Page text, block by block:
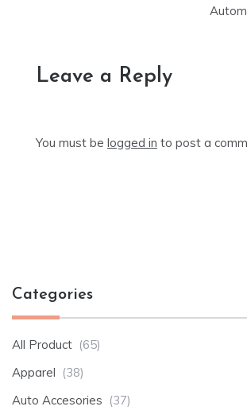
Leave a Reply
You must be logged in to post a
Categories
All Product (65)
Apparel (38)
Auto Accesories (37)